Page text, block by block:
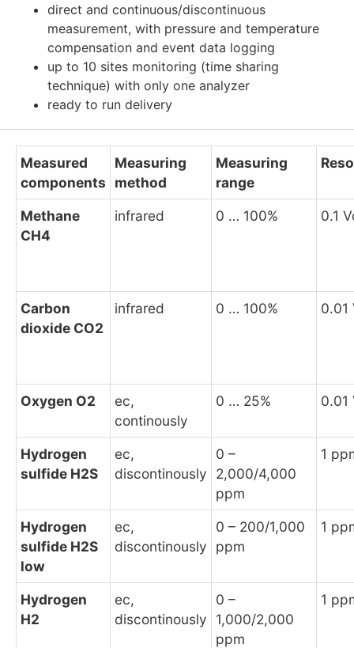
direct and continuous/discontinuous
measurement, with pressure and temperature
compensation and event data logging
up to 10 sites monitoring (time sharing
technique) with only one analyzer
ready to run delivery
Measured
components
Measuring
method
Measuring
range
Methane
CH4
infrared 0 … 100% 0.1
Carbon
dioxide CO2
infrared 0 … 100% 0.01
Oxygen O2
ec,
continously
0 … 25% 0.01
Hydrogen
sulfide H2S
ec,
discontinously
0 –
2,000/4,000
ppm
1
Hydrogen
sulfide H2S
low
ec,
discontinously
0 – 200/1,000
ppm
1
Hydrogen
H2
ec,
discontinously
0 –
1,000/2,000
ppm
1